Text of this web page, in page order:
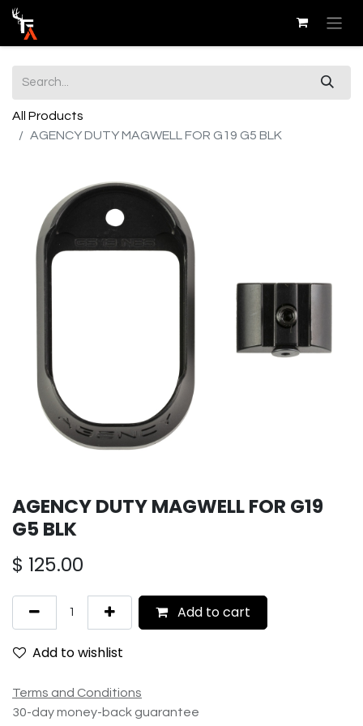
All Products
AGENCY DUTY MAGWELL FOR G19 G5 BLK
AGENCY DUTY MAGWELL FOR G19
G5 BLK
$ 125.00
Add to cart
Add to wishlist
Terms and Conditions
30-day money-back guarantee